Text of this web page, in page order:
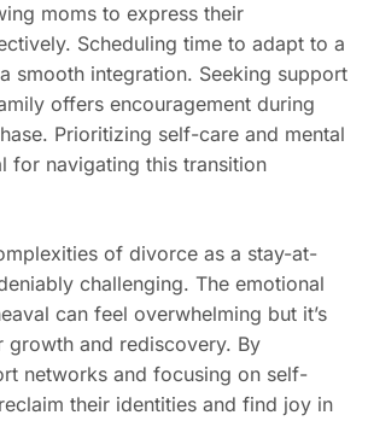
moms to express their
Scheduling time to adapt to a
smooth integration. Seeking support
offers encouragement during
Prioritizing self-care and mental
for navigating this transition
of divorce as a stay-at-
challenging. The emotional
can feel overwhelming but it’s
growth and rediscovery. By
networks and focusing on self-
their identities and find joy in